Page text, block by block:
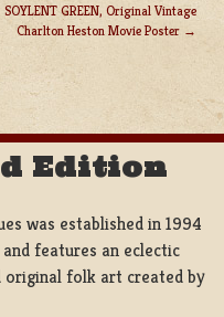
SOYLENT GREEN, Original Vintage
Charlton Heston Movie Poster
Edition
was established in 1994
features an eclectic
original folk art created by